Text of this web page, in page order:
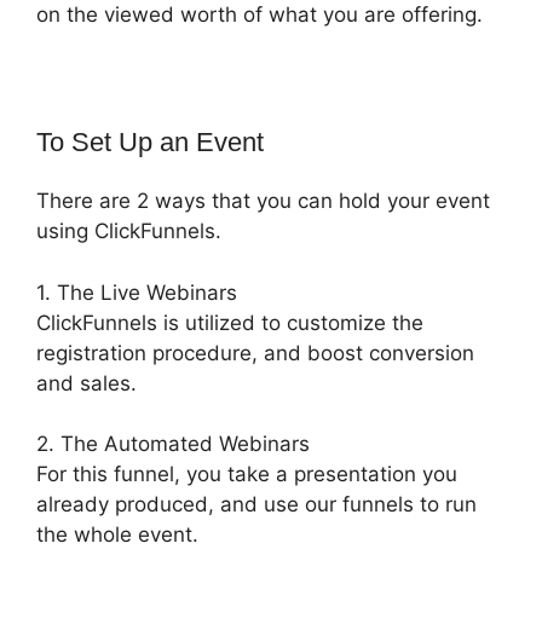
on the viewed worth of what you are offering.
To Set Up an Event
There are 2 ways that you can hold your event
using ClickFunnels.
1. The Live Webinars
ClickFunnels is utilized to customize the
registration procedure, and boost conversion
and sales.
2. The Automated Webinars
For this funnel, you take a presentation you
already produced, and use our funnels to run
the whole event.